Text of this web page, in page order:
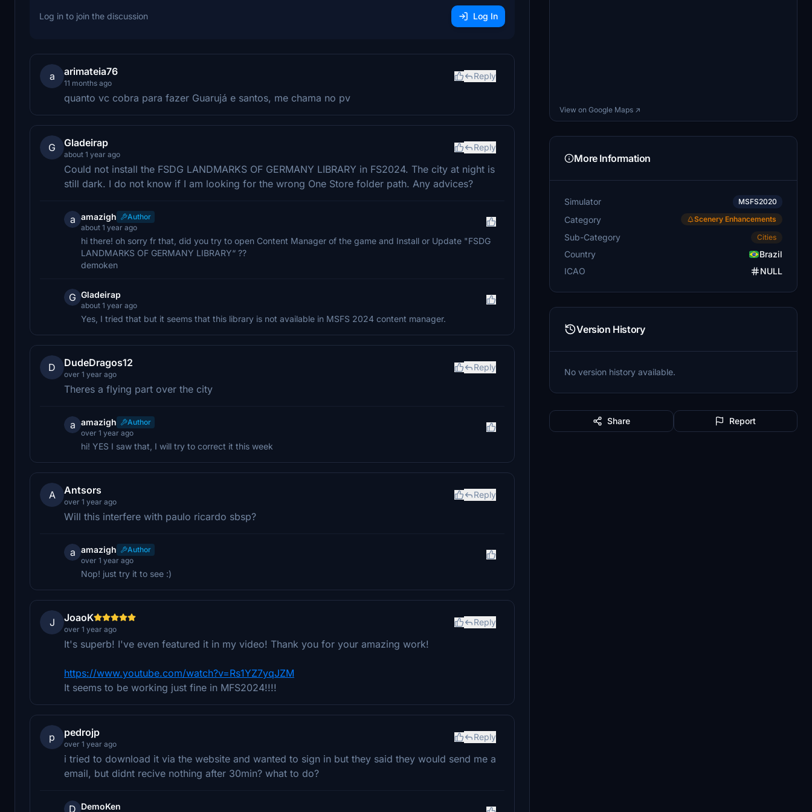
Log in to join the discussion Log In
a arimateia76
11 months ago
Reply
quanto vc cobra para fazer Guarujá e santos, me chama no pv
G Gladeirap
about 1 year ago
Reply
Could not install the FSDG LANDMARKS OF GERMANY LIBRARY in FS2024. The city at night is
still dark. I do not know if I am looking for the wrong One Store folder path. Any advices?
a amazigh
Author
about 1 year ago
hi there! oh sorry fr that, did you try to open Content Manager of the game and Install or Update "FSDG
LANDMARKS OF GERMANY LIBRARY“ ??
demoken
G Gladeirap
about 1 year ago
Yes, I tried that but it seems that this library is not available in MSFS 2024 content manager.
D DudeDragos12
over 1 year ago
Reply
Theres a flying part over the city
a amazigh
Author
over 1 year ago
hi! YES I saw that, I will try to correct it this week
A Antsors
over 1 year ago
Reply
Will this interfere with paulo ricardo sbsp?
a amazigh
Author
over 1 year ago
Nop! just try it to see :)
J JoaoK
over 1 year ago
Reply
It's superb! I've even featured it in my video! Thank you for your amazing work!
https://www.youtube.com/watch?v=Rs1YZ7yqJZM
It seems to be working just fine in MFS2024!!!!
p pedrojp
over 1 year ago
Reply
i tried to download it via the website and wanted to sign in but they said they would send me a
email, but didnt recive nothing after 30min? what to do?
D DemoKen
View on Google Maps ↗
More Information
Simulator MSFS2020
Category Scenery Enhancements
Sub-Category Cities
Country
Brazil
ICAO
NULL
Version History
No version history available.
Share Report